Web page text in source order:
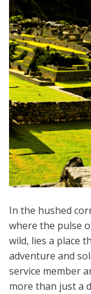
In the hushed
where the pulse
wild, lies a place
adventure and
service member
more than just a